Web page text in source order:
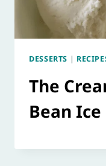
DESSERTS |
The
Bean